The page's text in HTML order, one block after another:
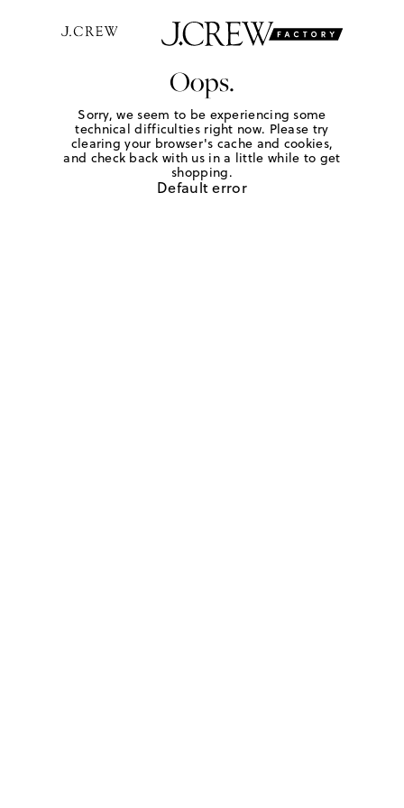
Oops.
Sorry, we seem to be experiencing some
technical difficulties right now. Please try
clearing your browser's cache and cookies,
and check back with us in a little while to get
shopping.
Default error